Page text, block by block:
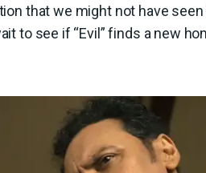
that we might not have
to see if “Evil” finds a new